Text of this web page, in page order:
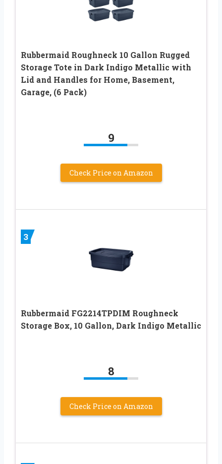
Rubbermaid Roughneck 10 Gallon Rugged
Storage Tote in Dark Indigo Metallic with
Lid and Handles for Home, Basement,
Garage, (6 Pack)
9
Check Price on Amazon
3
Rubbermaid FG2214TPDIM Roughneck
Storage Box, 10 Gallon, Dark Indigo Metallic
8
Check Price on Amazon